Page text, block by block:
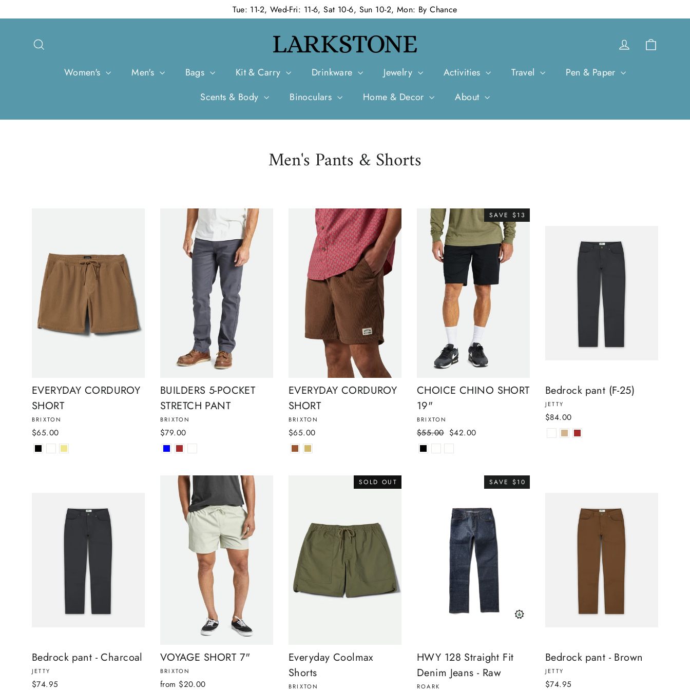
to
Tue: 11-2, Wed-Fri: 11-6, Sat 10-6, Sun 10-2, Mon: By Chance
Log in
Women's Men's Bags Kit & Carry Drinkware Jewelry Activities Travel
Pen & Paper
Scents & Body
Binoculars Home & Decor About
Men's Pants & Shorts
EVERYDAY CORDUROY
SHORT
BRIXTON
$65.00
BUILDERS 5-POCKET
STRETCH PANT
BRIXTON
$79.00
EVERYDAY CORDUROY
SHORT
BRIXTON
$65.00
SAVE $13
CHOICE CHINO SHORT
19"
BRIXTON
Regular
price
$55.00 Sale
price
$42.00
Bedrock pant (F-25)
JETTY
$84.00
Bedrock pant - Charcoal
JETTY
$74.95
VOYAGE SHORT 7"
BRIXTON
from $20.00
SOLD OUT
Everyday Coolmax
Shorts
BRIXTON
SAVE $10
HWY 128 Straight Fit
Denim Jeans - Raw
ROARK
Bedrock pant - Brown
JETTY
$74.95